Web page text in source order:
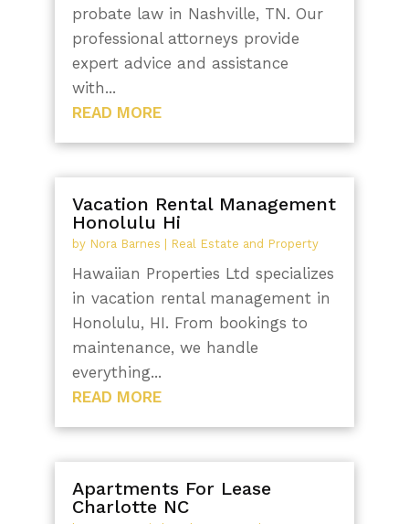
probate law in Nashville, TN. Our
professional attorneys provide
expert advice and assistance
with...
READ MORE
Vacation Rental Management
Honolulu Hi
by Nora Barnes Real Estate and Property
Hawaiian Properties Ltd specializes
in vacation rental management in
Honolulu, HI. From bookings to
maintenance, we handle
everything...
READ MORE
Apartments For Lease
Charlotte NC